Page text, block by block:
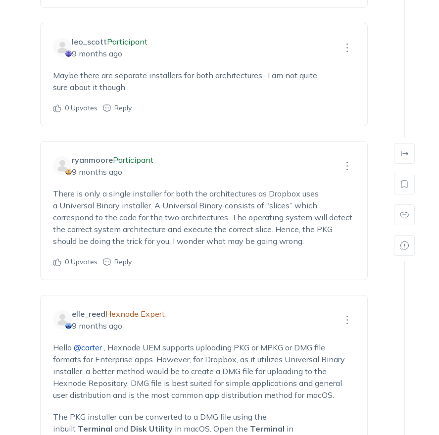
leo_scottParticipant
9 months ago
Maybe there are separate installers for both architectures- I am not quite
sure about itthough.
0Upvotes Reply
ryanmooreParticipant
9 months ago
There is only a single installer for both the architectures as Dropbox uses
a Universal Binary installer. A Universal Binary consists of “slices” which
correspond to the code for the two architectures. The operating system will detect
the correct system architecture and execute the correct slice. Hence, the PKG
should be doing the trick for you, I wonder what may be going wrong.
0Upvotes Reply
elle_reedHexnode Expert
9 months ago
Hello @carter, Hexnode UEM supports uploading PKG or MPKG or DMG file
formats for Enterprise apps. However, for Dropbox, as it utilizes Universal Binary
installer, a better method would be to create a DMG file for uploading to the
Hexnode Repository. DMG file is best suited for simple applications and general
user distribution and is the most common app distribution method for macOS.
The PKG installer can be converted to a DMG file using the
inbuilt Terminal and Disk Utilityin macOS. Open the Terminal in